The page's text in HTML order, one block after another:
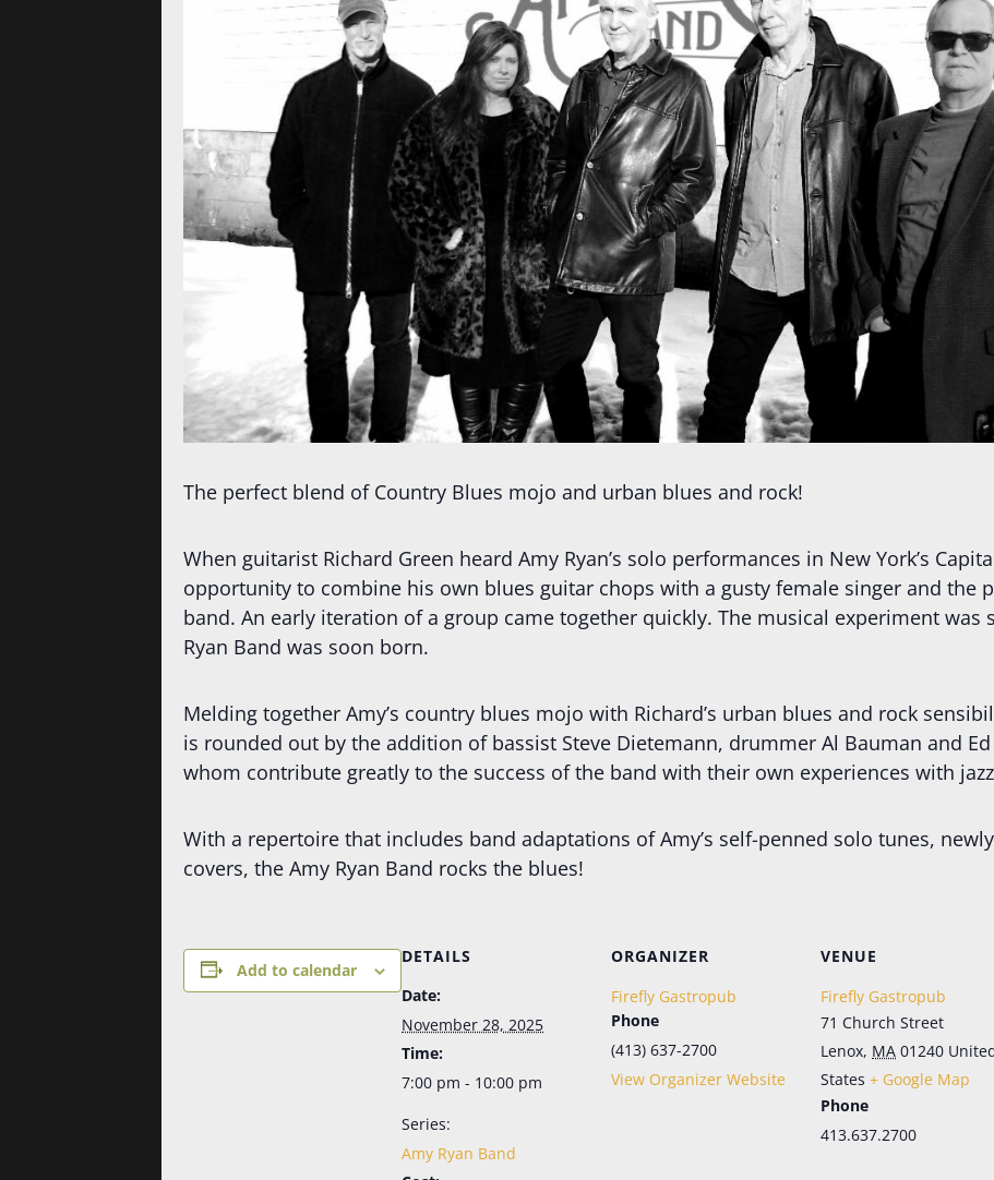
The perfect blend of Country Blues mojo and urban blues and rock!
When guitarist Richard Green heard Amy Ryan’s solo performances in New York’s
opportunity to combine his own blues guitar chops with a gusty female singer and the
band. An early iteration of a group came together quickly. The musical experiment was
Ryan Band was soon born.
Melding together Amy’s country blues mojo with Richard’s urban blues and rock
is rounded out by the addition of bassist Steve Dietemann, drummer Al Bauman and
whom contribute greatly to the success of the band with their own experiences with
With a repertoire that includes band adaptations of Amy’s self-penned solo tunes,
covers, the Amy Ryan Band rocks the blues!
Add to calendar
DETAILS
Date:
November 28, 2025
Time:
7:00 pm - 10:00 pm
Series:
Amy Ryan Band
ORGANIZER
Firefly Gastropub
Phone
(413) 637-2700
View Organizer Website
VENUE
Firefly Gastropub
71 Church Street
Lenox, MA 01240
States + Google Map
Phone
413.637.2700
Periodic emails, all the news, no more FOMO. Sign up here for the latest in menu
worry; it's as easy to opt out as it is to opt in.
Email